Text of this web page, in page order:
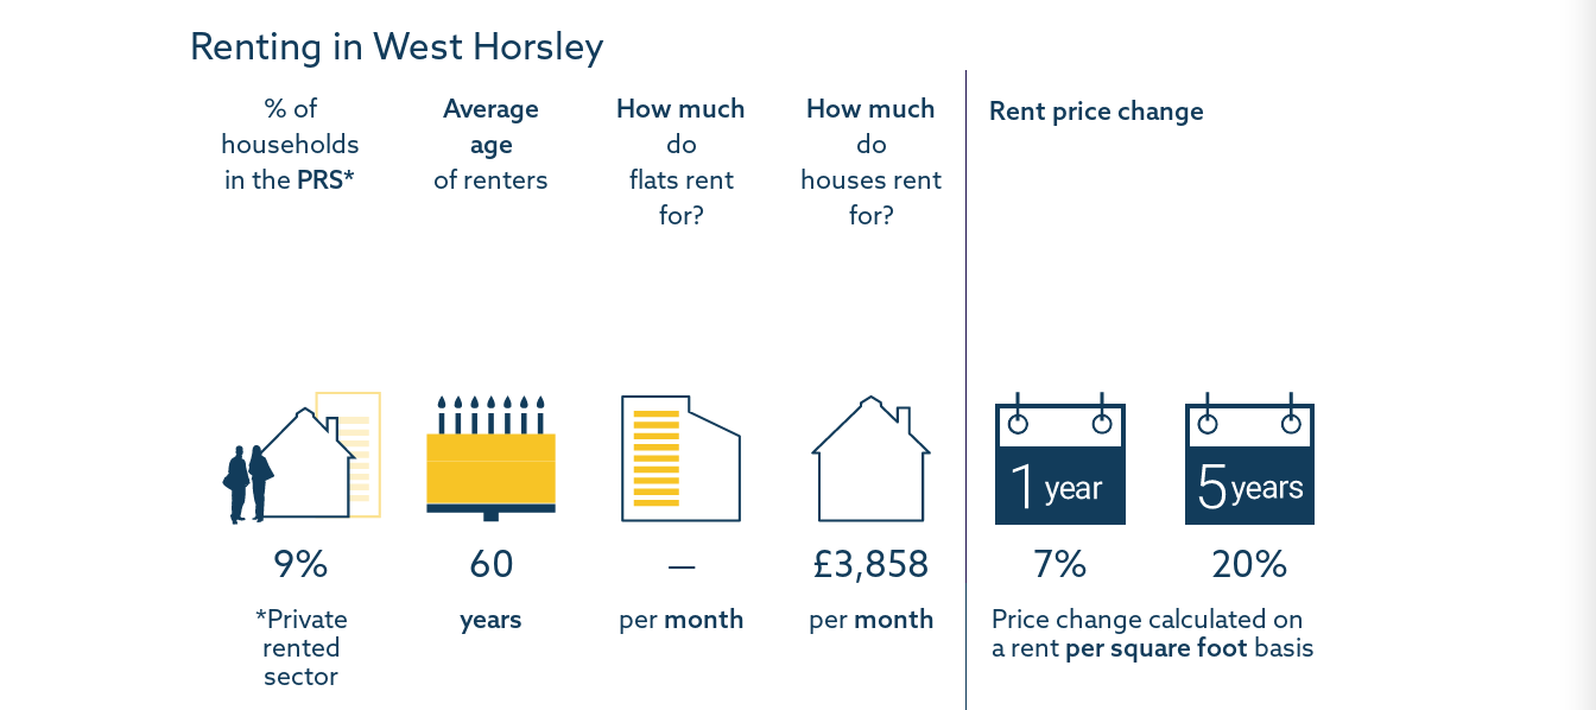
Renting in West Horsley
% of
households
in the PRS*
9%
*Private
rented
sector
Average
age
of renters
60
years
How much
do
flats rent
for?
—
per month
How much
do
houses rent
for?
£3,858
per month
Rent price change
7% 20%
Price change calculated on
a rent per square foot basis